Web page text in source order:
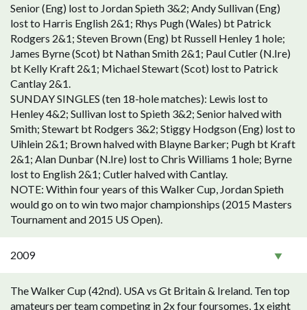
Senior (Eng) lost to Jordan Spieth 3&2; Andy Sullivan (Eng)
lost to Harris English 2&1; Rhys Pugh (Wales) bt Patrick
Rodgers 2&1; Steven Brown (Eng) bt Russell Henley 1 hole;
James Byrne (Scot) bt Nathan Smith 2&1; Paul Cutler (N.Ire)
bt Kelly Kraft 2&1; Michael Stewart (Scot) lost to Patrick
Cantlay 2&1.
SUNDAY SINGLES (ten 18-hole matches): Lewis lost to
Henley 4&2; Sullivan lost to Spieth 3&2; Senior halved with
Smith; Stewart bt Rodgers 3&2; Stiggy Hodgson (Eng) lost to
Uihlein 2&1; Brown halved with Blayne Barker; Pugh bt Kraft
2&1; Alan Dunbar (N.Ire) lost to Chris Williams 1 hole; Byrne
lost to English 2&1; Cutler halved with Cantlay.
NOTE: Within four years of this Walker Cup, Jordan Spieth
would go on to win two major championships (2015 Masters
Tournament and 2015 US Open).
2009
The Walker Cup (42nd). USA vs Gt Britain & Ireland. Ten top
amateurs per team competing in 2x four foursomes, 1x eight